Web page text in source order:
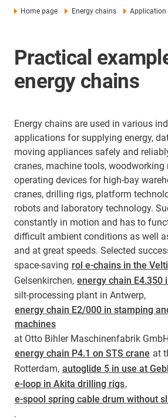
Home page Energy chains Application
Practical
energy chains
Energy chains are used in various
applications for supplying energy,
moving appliances safely and
cranes, machine tools, woodworking
operating devices for high-bay
cranes, drilling rigs, platform
robots and laboratory technology.
constantly in motion and has to
difficult ambient conditions as well
and at great speeds. Selected
space-saving rol e-chains in the
Gelsenkirchen, energy chain E4.350
silt-processing plant in Antwerp,
energy chain E2/000 in stamping
machines
at Otto Bihler Maschinenfabrik
energy chain P4.1 on STS crane at
Rotterdam, autoglide 5 in use at
e-loop in Akita drilling rigs,
e-spool spring cable drum without
.